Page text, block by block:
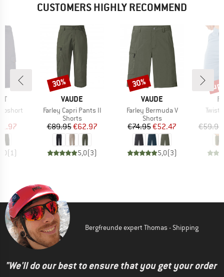
CUSTOMERS HIGHLY RECOMMEND
Price
(1)
BRAND
VAUDE
Item(s)
Farley Capri Pants II
Product group
Shorts
Price
€89.95Reduced Price
€62.97
5,0(3)
Discount
30%
BRAND
VAUDE
Item(s)
Farley Bermuda V
Product group
Shorts
Price
€74.95Reduced Price
€52.47
5,0(3)
Discount
30%
€59.95
Bergfreunde expert Thomas - Shipping
"We'll do our best to ensure that you get your order